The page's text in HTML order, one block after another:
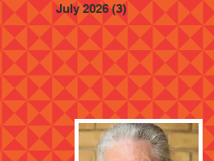
July 2026 (3) 3 posts